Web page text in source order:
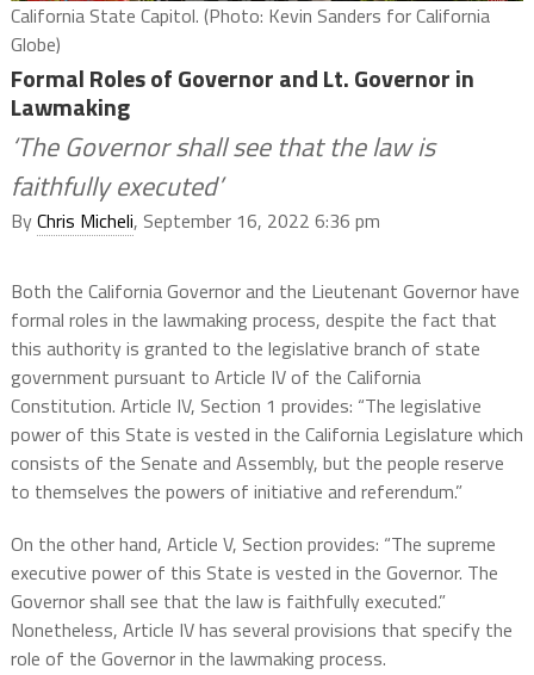
California State Capitol. (Photo: Kevin Sanders for California
Globe)
Formal Roles of Governor and Lt. Governor in
Lawmaking
‘The Governor shall see that the law is
faithfully executed’
ByChris Micheli, September 16, 2022 6:36 pm
Both the California Governor and the Lieutenant Governor have
formal roles in the lawmaking process, despite the fact that
this authority is granted to the legislative branch of state
government pursuant to Article IV of the California
Constitution. Article IV, Section 1 provides: “The legislative
power of this State is vested in the California Legislature which
consists of the Senate and Assembly, but the people reserve
to themselves the powers of initiative and referendum.”
On the other hand, Article V, Section provides: “The supreme
executive power of this State is vested in the Governor. The
Governor shall see that the law is faithfully executed.”
Nonetheless, Article IV has several provisions that specify the
role of the Governor in the lawmaking process.